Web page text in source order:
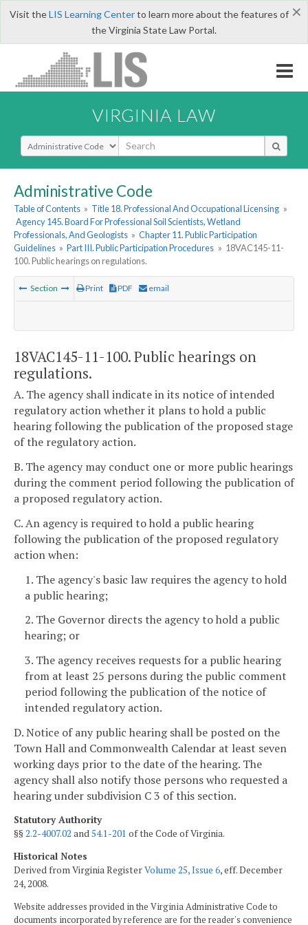
×
Visit theLIS Learning Centerto learn more about the features of
the Virginia State Law Portal.
VIRGINIA LAW
Select Search Type
Administrative Code
Table of Contents » Title 18. Professional And Occupational Licensing »
Agency 145. Board For Professional Soil Scientists, Wetland
Professionals, And Geologists » Chapter 11. Public Participation
Guidelines » Part III. Public Participation Procedures » 18VAC145-11-
100. Public hearings on regulations.
Section Print PDF email
18VAC145-11-100. Public hearings on
regulations.
A. The agency shall indicate in its notice of intended
regulatory action whether it plans to hold a public
hearing following the publication of the proposed stage
of the regulatory action.
B. The agency may conduct one or more public hearings
during the comment period following the publication of
a proposed regulatory action.
C. An agency is required to hold a public hearing
following the publication of the proposed regulatory
action when:
1. The agency's basic law requires the agency to hold
a public hearing;
2. The Governor directs the agency to hold a public
hearing; or
3. The agency receives requests for a public hearing
from at least 25 persons during the public comment
period following the publication of the notice of
intended regulatory action.
D. Notice of any public hearing shall be posted on the
Town Hall and Commonwealth Calendar at least seven
working days prior to the date of the hearing. The
agency shall also notify those persons who requested a
hearing under subdivision C 3 of this section.
Statutory Authority
§§2.2-4007.02 and54.1-201 of the Code of Virginia.
Historical Notes
Derived from Virginia RegisterVolume 25, Issue 6, eff. December
24, 2008.
Website addresses provided in the Virginia Administrative Code to
documents incorporated by reference are for the reader's convenience